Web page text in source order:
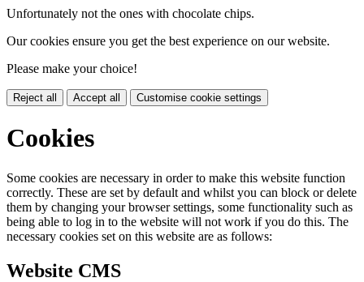
Unfortunately not the ones with chocolate chips.
Our cookies ensure you get the best experience on our website.
Please make your choice!
Reject all Accept all Customise cookie settings
Cookies
Some cookies are necessary in order to make this website function
correctly. These are set by default and whilst you can block or delete
them by changing your browser settings, some functionality such as
being able to log in to the website will not work if you do this. The
necessary cookies set on this website are as follows:
Website CMS